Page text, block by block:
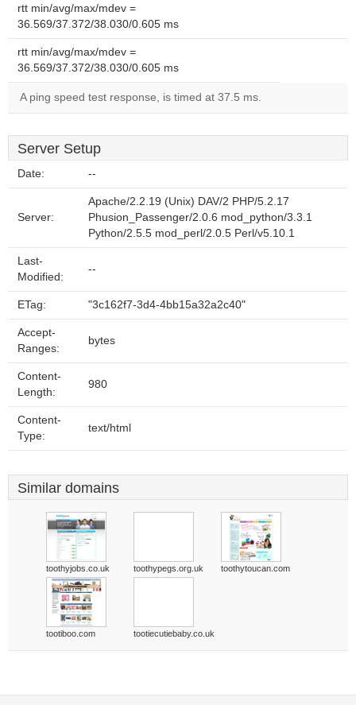
rtt min/avg/max/mdev =
36.569/37.372/38.030/0.605 ms
rtt min/avg/max/mdev =
36.569/37.372/38.030/0.605 ms
A ping speed test response, is timed at 37.5 ms.
Server Setup
Date: --
Server:
Apache/2.2.19 (Unix) DAV/2 PHP/5.2.17
Phusion_Passenger/2.0.6 mod_python/3.3.1
Python/2.5.5 mod_perl/2.0.5 Perl/v5.10.1
Last-
Modified:
--
ETag: "3c162f7-3d4-4bb15a32a2c40"
Accept-
Ranges:
bytes
Content-
Length:
980
Content-
Type:
text/html
Similar domains
toothyjobs.co.uk toothypegs.org.uk toothytoucan.com
tootiboo.com tootiecutiebaby.co.uk